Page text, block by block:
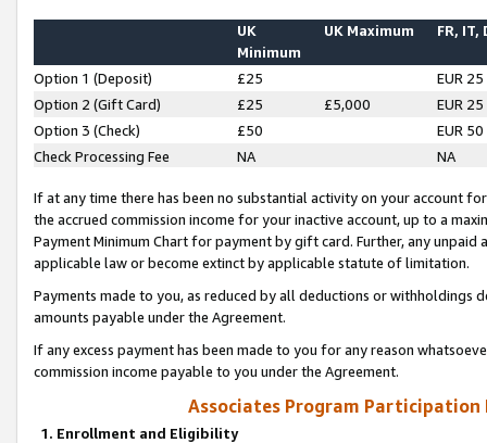
UK
Minimum
UK Maximum FR, IT,
Option 1 (Deposit) £25
EUR 25
Option 2 (Gift Card)
£25 £5,000
EUR 25
Option 3 (Check)
£50
EUR 50
Check Processing Fee
NA NA
If at any time there has been no substantial activity on your account
the accrued commission income for your inactive account, up to a
Payment Minimum Chart for payment by gift card. Further, any
applicable law or become extinct by applicable statute of limitation.
Payments made to you, as reduced by all deductions or
amounts payable under the Agreement.
If any excess payment has been made to you for any reason
commission income payable to you under the Agreement.
Associates Program Participation
1. Enrollment and Eligibility